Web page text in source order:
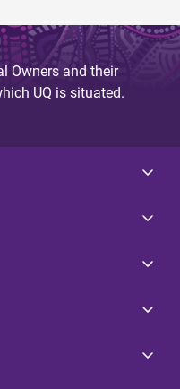
Owners and their
UQ is situated.